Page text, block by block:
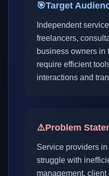
🎯Target
Independent
freelancers,
business owners in
require efficient
interactions and
⚠️Problem
Service providers
struggle with
management,